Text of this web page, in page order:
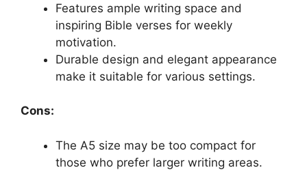
Features ample writing space and
inspiring Bible verses for weekly
motivation.
Durable design and elegant appearance
make it suitable for various settings.
Cons:
The A5 size may be too compact for
those who prefer larger writing areas.